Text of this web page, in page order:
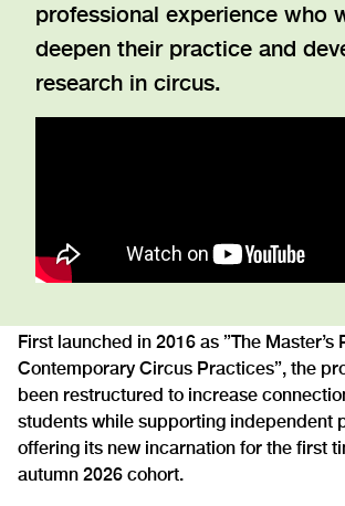
professional experience who
deepen their practice and
research in circus.
First launched in 2016 as ”The Master’s
Contemporary Circus Practices”, the
been restructured to increase
students while supporting independent
offering its new incarnation for the first
autumn 2026 cohort.